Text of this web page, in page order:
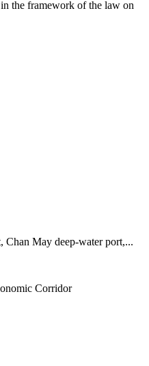
the framework of the law on
May deep-water port,...
Corridor